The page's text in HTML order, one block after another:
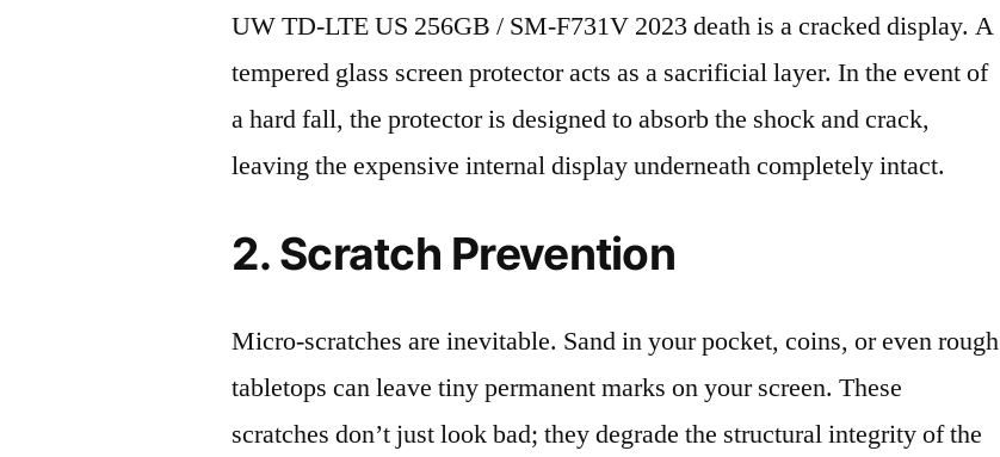
UW TD-LTE US 256GB / SM-F731V 2023 death is a cracked display. A
tempered glass screen protector acts as a sacrificial layer. In the event of
a hard fall, the protector is designed to absorb the shock and crack,
leaving the expensive internal display underneath completely intact.
2. Scratch Prevention
Micro-scratches are inevitable. Sand in your pocket, coins, or even rough
tabletops can leave tiny permanent marks on your screen. These
scratches don’t just look bad; they degrade the structural integrity of the